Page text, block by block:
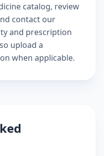
catalog, review
contact our
and prescription
upload a
when applicable.